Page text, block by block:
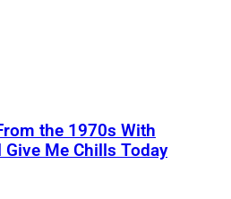
the 1970s With
Me Chills Today